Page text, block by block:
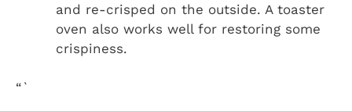
and re-crisped on the outside. A toaster
oven also works well for restoring some
crispiness.
“`